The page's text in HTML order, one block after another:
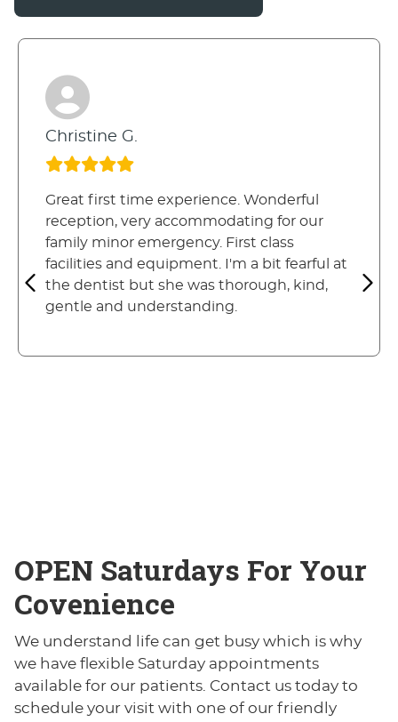
Christine G.
Great first time experience. Wonderful
reception, very accommodating for our
family minor emergency. First class
facilities and equipment. I'm a bit fearful at
the dentist but she was thorough, kind,
gentle and understanding.
OPEN Saturdays For Your
Covenience
We understand life can get busy which is why
we have flexible Saturday appointments
available for our patients. Contact us today to
schedule your visit with one of our friendly